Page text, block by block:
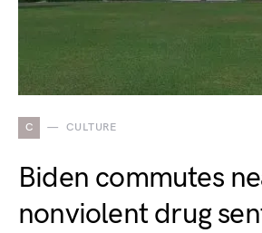
C CULTURE
Biden commutes
nonviolent drug